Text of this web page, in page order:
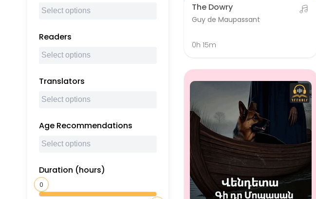
Readers
Translators
Age Recommendations
Duration (hours)
0
The Dowry
Guy de Maupassant
0h 15m